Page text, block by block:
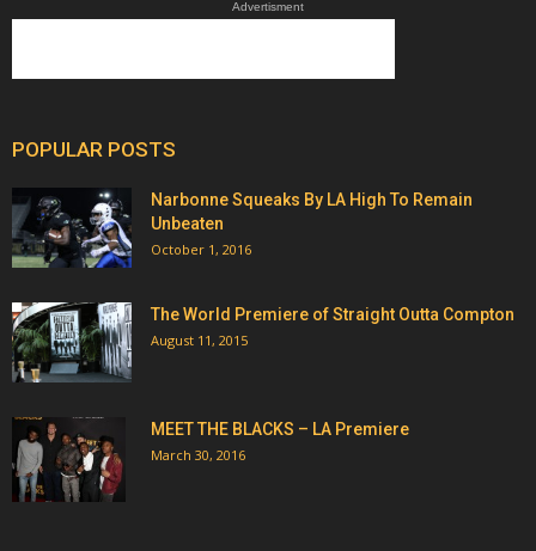
Advertisment
POPULAR POSTS
Narbonne Squeaks By LA High To Remain
Unbeaten
October 1, 2016
The World Premiere of Straight Outta Compton
August 11, 2015
MEET THE BLACKS – LA Premiere
March 30, 2016